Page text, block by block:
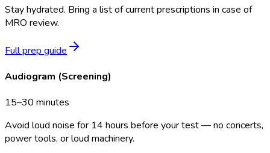
Stay hydrated. Bring a list of current prescriptions in case of
MRO review.
Full prep guide
Audiogram (Screening)
15–30 minutes
Avoid loud noise for 14 hours before your test — no concerts,
power tools, or loud machinery.